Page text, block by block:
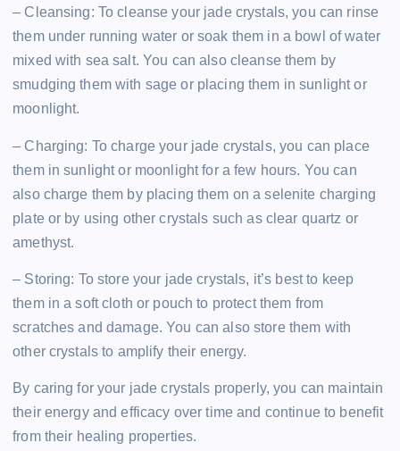
– Cleansing: To cleanse your jade crystals, you can rinse
them under running water or soak them in a bowl of water
mixed with sea salt. You can also cleanse them by
smudging them with sage or placing them in sunlight or
moonlight.
– Charging: To charge your jade crystals, you can place
them in sunlight or moonlight for a few hours. You can
also charge them by placing them on a selenite charging
plate or by using other crystals such as clear quartz or
amethyst.
– Storing: To store your jade crystals, it’s best to keep
them in a soft cloth or pouch to protect them from
scratches and damage. You can also store them with
other crystals to amplify their energy.
By caring for your jade crystals properly, you can maintain
their energy and efficacy over time and continue to benefit
from their healing properties.